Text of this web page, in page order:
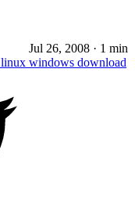
Jul 26, 2008 · 1 min
linux windows download